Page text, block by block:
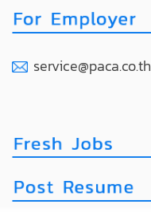
service@paca.co.th